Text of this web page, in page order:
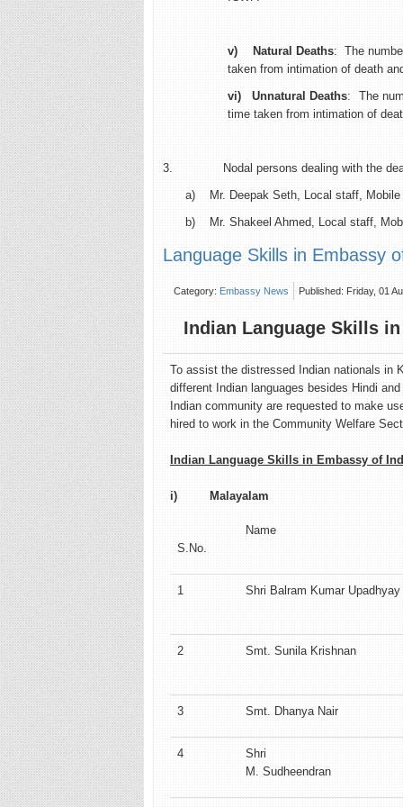
v) Natural Deaths: The
taken from intimation of death
vi)Unnatural Deaths: The
time taken from intimation of
3. Nodal persons dealing with the
a) Mr. Deepak Seth, Local staff, Mobile
b) Mr. Shakeel Ahmed, Local staff,
Language Skills in Embassy
Category: Embassy News Published: Friday, 01
Indian Language Skills
To assist the distressed Indian nationals in
different Indian languages besides Hindi
Indian community are requested to make
hired to work in the Community Welfare
Indian Language Skills in Embassy of
i) Malayalam
S.No.
Name
1 Shri Balram Kumar Upadhyay
2 Smt. Sunila Krishnan
3 Smt. Dhanya Nair
4
Shri
M. Sudheendran